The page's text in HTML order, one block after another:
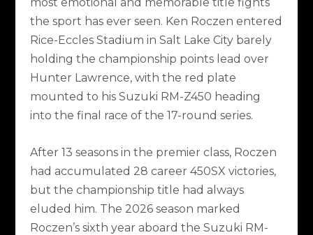
most emotional and memorable title fights
the sport has ever seen. Ken Roczen entered
Rice-Eccles Stadium in Salt Lake City barely
holding the championship points lead over
Hunter Lawrence, with the red plate
mounted to his Suzuki RM-Z450 heading
into the final race of the 17-round series.
After 13 seasons in the premier class, Roczen
had accumulated 28 career 450SX victories,
but the championship title had always
eluded him. The 2026 season marked
Roczen’s sixth year aboard the Suzuki RM-